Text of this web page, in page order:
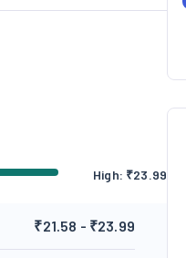
High: ₹23.99
₹21.58 - ₹23.99